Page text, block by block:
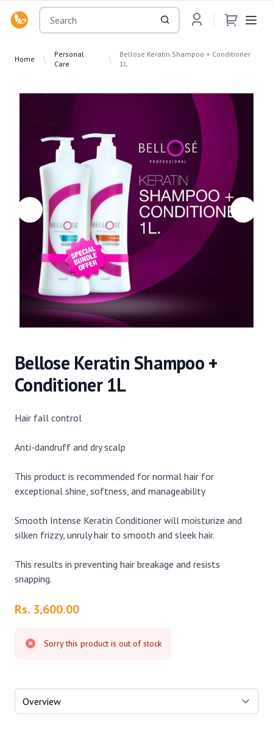
OsuMartLK
Home
Personal
Care
Bellose Keratin Shampoo + Conditioner
1L
Bellose Keratin Shampoo +
Conditioner 1L
Hair fall control
Anti-dandruff and dry scalp
This product is recommended for normal hair for
exceptional shine, softness, and manageability
Smooth Intense Keratin Conditioner will moisturize and
silken frizzy, unruly hair to smooth and sleek hair.
This results in preventing hair breakage and resists
snapping.
Product information
Rs. 3,600.00
Sorry this product is out of stock
Select a tab